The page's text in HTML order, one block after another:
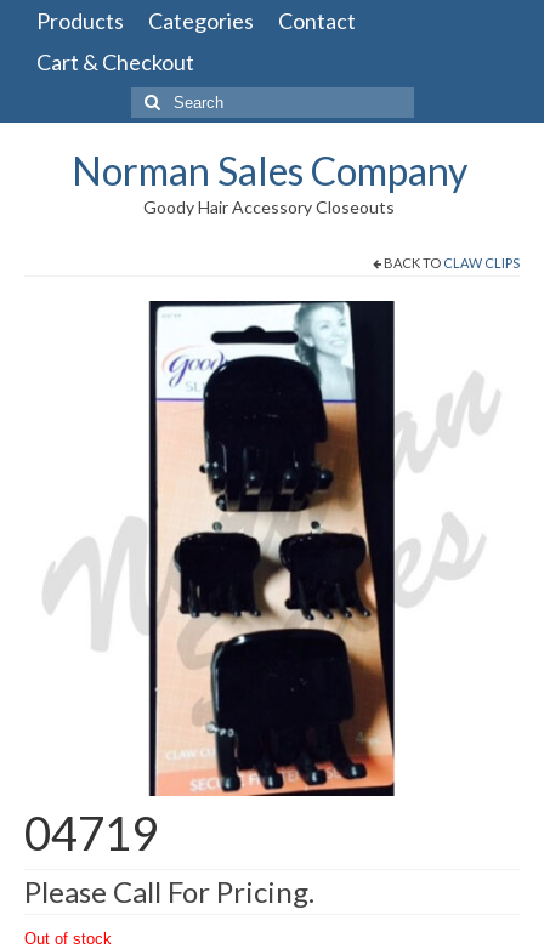
Products Categories
Contact
Cart & Checkout
Search
for:
Norman Sales Company
Goody Hair Accessory Closeouts
BACK TO CLAW CLIPS
04719
Please Call For Pricing.
Out of stock